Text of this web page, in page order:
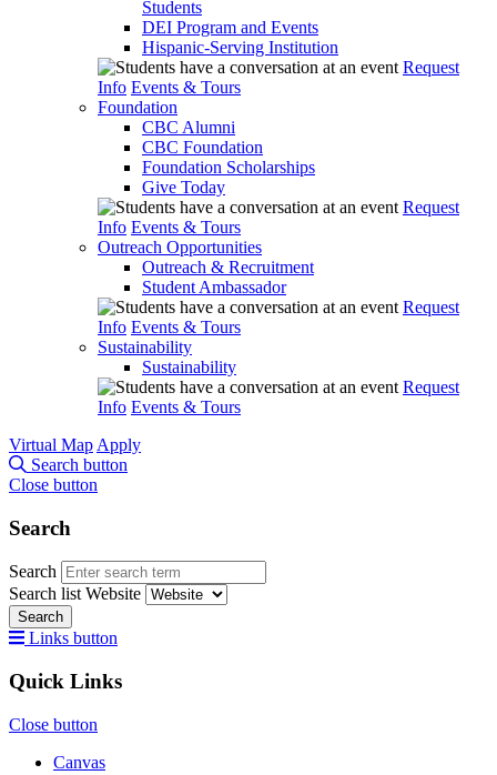
Students
DEI Program and Events
Hispanic-Serving Institution
Request
Info Events & Tours
Foundation
CBC Alumni
CBC Foundation
Foundation Scholarships
Give Today
Request
Info Events & Tours
Outreach Opportunities
Outreach & Recruitment
Student Ambassador
Request
Info Events & Tours
Sustainability
Sustainability
Request
Info Events & Tours
Virtual Map Apply
Search button
Close button
Search
Search
Search list Website
Search
Links button
Quick Links
Close button
Canvas